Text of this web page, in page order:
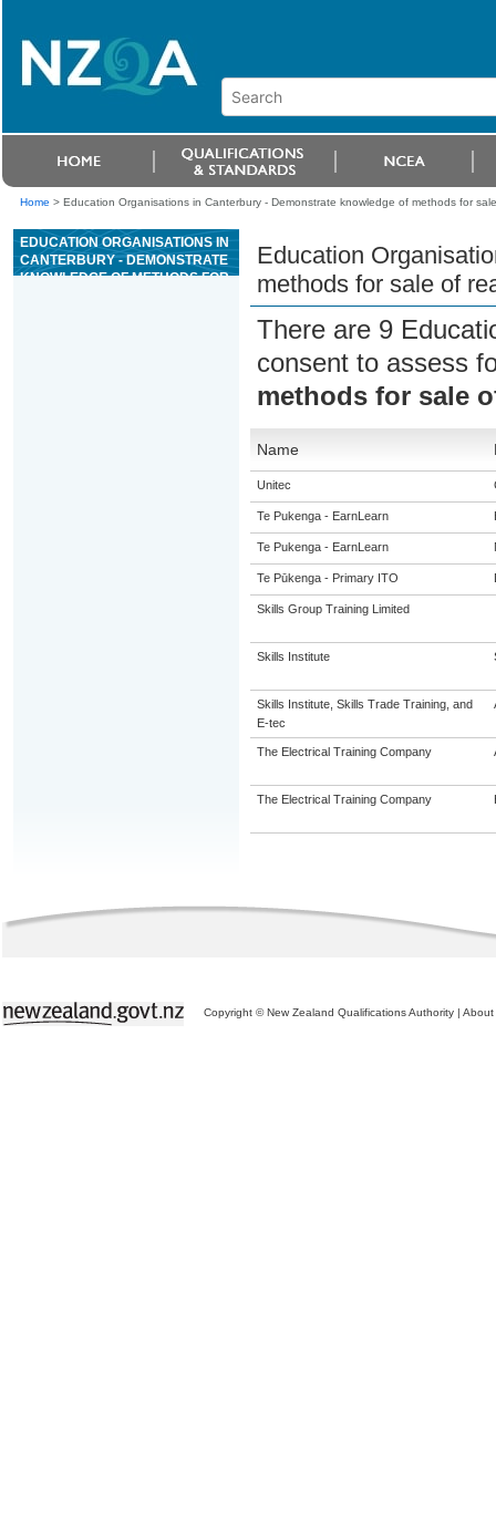
Home > Education Organisations in Canterbury - Demonstrate knowledge of methods for
EDUCATION ORGANISATIONS IN
CANTERBURY - DEMONSTRATE
KNOWLEDGE OF METHODS FOR
Education
methods for sale of
There are 9
consent to assess
methods for sale
Name
Unitec
Te Pukenga - EarnLearn
Te Pukenga - EarnLearn
Te Pūkenga - Primary ITO
Skills Group Training Limited
Skills Institute
Skills Institute, Skills Trade Training, and
E-tec
The Electrical Training Company
The Electrical Training Company
Copyright © New Zealand Qualifications Authority | About